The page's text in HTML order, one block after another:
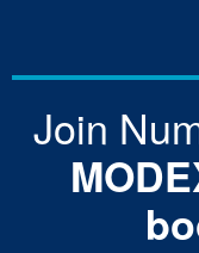
Join